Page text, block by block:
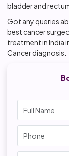
bladder and
Got any queries
best cancer
treatment in India
Cancer diagnosis.